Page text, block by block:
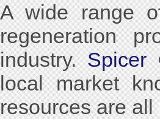
A wide range
regeneration
industry.Spicer
local market
resources are